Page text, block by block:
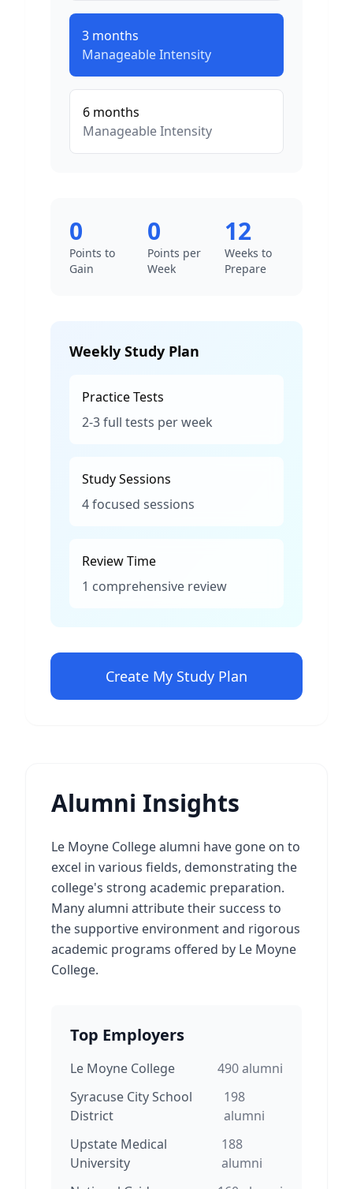
3 months
ManageableIntensity
6 months
ManageableIntensity
0
Points to
Gain
0
Points per
Week
12
Weeks to
Prepare
Weekly Study Plan
Practice Tests
2-3 full tests per week
Study Sessions
4 focused sessions
Review Time
1 comprehensive review
Create My Study Plan
Alumni Insights
Le Moyne College alumni have gone on to
excel in various fields, demonstrating the
college's strong academic preparation.
Many alumni attribute their success to
the supportive environment and rigorous
academic programs offered by Le Moyne
College.
Top Employers
Le Moyne College 490alumni
Syracuse City School
District
198
alumni
Upstate Medical
University
188
alumni